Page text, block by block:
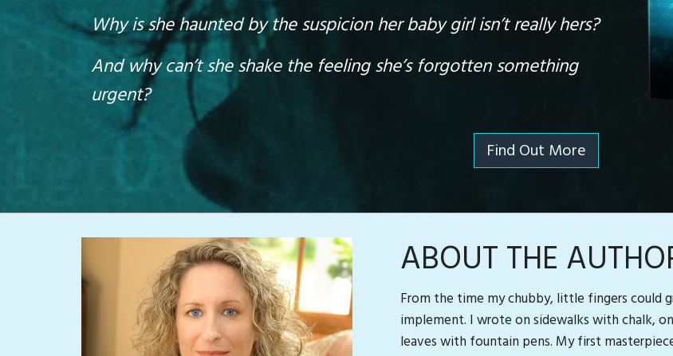
Why is she haunted by the suspicion her baby girl isn’t really hers?
And why can’t she shake the feeling she’s forgotten something
urgent?
Find Out More
ABOUT THE
From the time my chubby, little fingers could
implement. I wrote on sidewalks with chalk,
leaves with fountain pens. My first